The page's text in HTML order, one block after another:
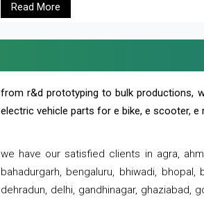
Read More
from r&d prototyping to bulk productions,
electric vehicle parts for e bike, e scooter,
we have our satisfied clients in agra,
bahadurgarh, bengaluru, bhiwadi, bhopal,
dehradun, delhi, gandhinagar, ghaziabad,